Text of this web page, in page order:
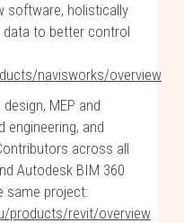
software, holistically
data to better control
navisworks/overview
MEP and
engineering, and
across all
Autodesk BIM 360
same project:
products/revit/overview